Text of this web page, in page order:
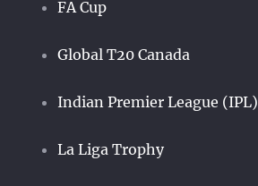
FA Cup
Global T20 Canada
Indian Premier League (IPL)
La Liga Trophy